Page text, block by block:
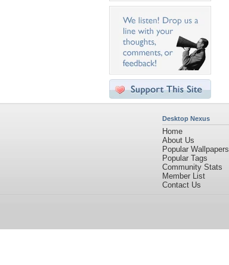
Desktop Nexus
Home
About Us
Popular Wallpapers
Popular Tags
Community Stats
Member List
Contact Us